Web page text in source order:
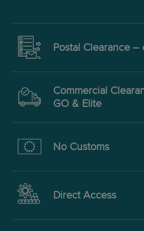
Postal Clearance –
value goods
authorities.
Commercial
GO & Elite
faster delivery,
commercial
No Customs
example
is required,
Direct Access